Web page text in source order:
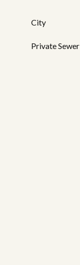
City
Private Sewer